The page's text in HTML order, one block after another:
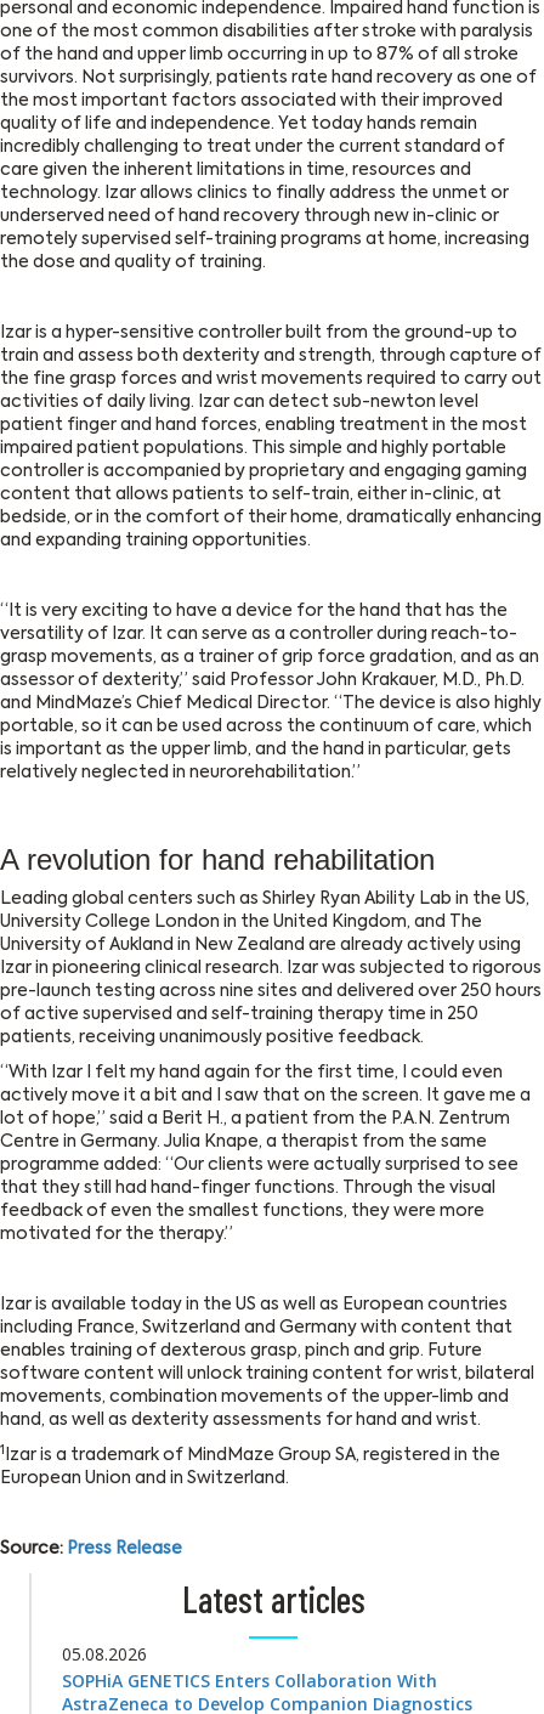
personal and economic independence. Impaired hand function is
one of the most common disabilities after stroke with paralysis
of the hand and upper limb occurring in up to 87% of all stroke
survivors. Not surprisingly, patients rate hand recovery as one of
the most important factors associated with their improved
quality of life and independence. Yet today hands remain
incredibly challenging to treat under the current standard of
care given the inherent limitations in time, resources and
technology. Izar allows clinics to finally address the unmet or
underserved need of hand recovery through new in-clinic or
remotely supervised self-training programs at home, increasing
the dose and quality of training.
Izar is a hyper-sensitive controller built from the ground-up to
train and assess both dexterity and strength, through capture of
the fine grasp forces and wrist movements required to carry out
activities of daily living. Izar can detect sub-newton level
patient finger and hand forces, enabling treatment in the most
impaired patient populations. This simple and highly portable
controller is accompanied by proprietary and engaging gaming
content that allows patients to self-train, either in-clinic, at
bedside, or in the comfort of their home, dramatically enhancing
and expanding training opportunities.
“It is very exciting to have a device for the hand that has the
versatility of Izar. It can serve as a controller during reach-to-
grasp movements, as a trainer of grip force gradation, and as an
assessor of dexterity,” said Professor John Krakauer, M.D., Ph.D.
and MindMaze’s Chief Medical Director. “The device is also highly
portable, so it can be used across the continuum of care, which
is important as the upper limb, and the hand in particular, gets
relatively neglected in neurorehabilitation.”
A revolution for hand rehabilitation
Leading global centers such as Shirley Ryan Ability Lab in the US,
University College London in the United Kingdom, and The
University of Aukland in New Zealand are already actively using
Izar in pioneering clinical research. Izar was subjected to rigorous
pre-launch testing across nine sites and delivered over 250 hours
of active supervised and self-training therapy time in 250
patients, receiving unanimously positive feedback.
“With Izar I felt my hand again for the first time, I could even
actively move it a bit and I saw that on the screen. It gave me a
lot of hope,” said a Berit H., a patient from the P.A.N. Zentrum
Centre in Germany. Julia Knape, a therapist from the same
programme added: “Our clients were actually surprised to see
that they still had hand-finger functions. Through the visual
feedback of even the smallest functions, they were more
motivated for the therapy.”
Izar is available today in the US as well as European countries
including France, Switzerland and Germany with content that
enables training of dexterous grasp, pinch and grip. Future
software content will unlock training content for wrist, bilateral
movements, combination movements of the upper-limb and
hand, as well as dexterity assessments for hand and wrist.
1
Izar is a trademark of MindMaze Group SA, registered in the
European Union and in Switzerland.
Source: Press Release
Latest articles
05.08.2026
SOPHiA GENETICS Enters Collaboration With
AstraZeneca to Develop Companion Diagnostics